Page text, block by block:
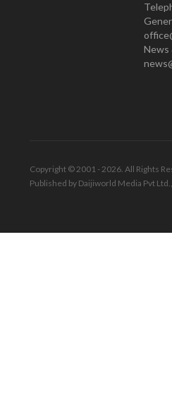
News
Copyright © 2001 - 2026. All Rights
Published by Daijiworld Media Pvt